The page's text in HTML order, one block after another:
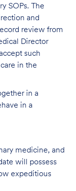
SOPs. The
and
review from
Director
such
in the
in a
in a
medicine, and
will possess
expeditious